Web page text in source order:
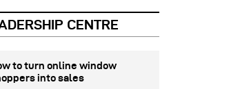
CENTRE
to turn online window
into sales